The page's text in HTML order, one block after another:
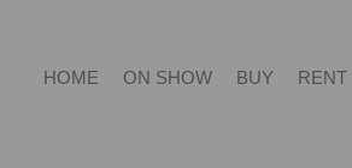
HOME ON SHOW BUY RENT